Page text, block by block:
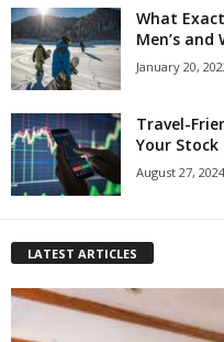
What
Men’s and
January 20,
Travel-
Your
August 27, 2024
LATEST ARTICLES